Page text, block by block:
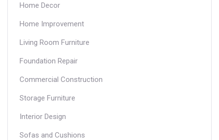
Home Decor
Home Improvement
Living Room Furniture
Foundation Repair
Commercial Construction
Storage Furniture
Interior Design
Sofas and Cushions